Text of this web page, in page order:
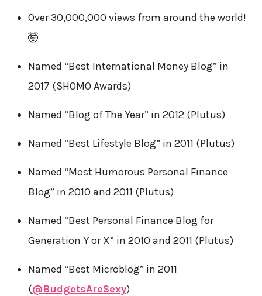
Over 30,000,000 views from around the world!
🤯
Named “Best International Money Blog” in
2017 (SHOMO Awards)
Named “Blog of The Year” in 2012 (Plutus)
Named “Best Lifestyle Blog” in 2011 (Plutus)
Named “Most Humorous Personal Finance
Blog” in 2010 and 2011 (Plutus)
Named “Best Personal Finance Blog for
Generation Y or X” in 2010 and 2011 (Plutus)
Named “Best Microblog” in 2011
(@BudgetsAreSexy)